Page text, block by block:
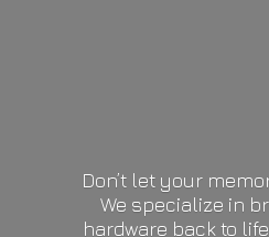
Don’t let your
We specialize in
hardware back to